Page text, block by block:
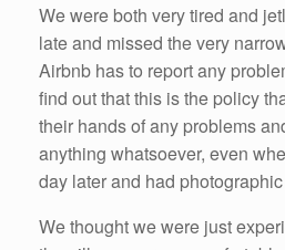
We were both very tired and
late and missed the very
Airbnb has to report any
find out that this is the policy
their hands of any problems
anything whatsoever, even
day later and had
We thought we were just